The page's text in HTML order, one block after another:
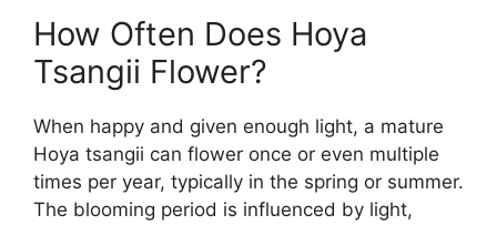
How Often Does Hoya
Tsangii Flower?
When happy and given enough light, a mature
Hoya tsangii can flower once or even multiple
times per year, typically in the spring or summer.
The blooming period is influenced by light,